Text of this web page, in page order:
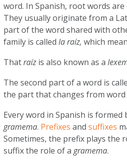
word. In Spanish, root words
They usually originate from a
part of the word shared with
family is calledla raíz, which
Thatraíz is also known as a
The second part of a word is
the part that changes from
Every word in Spanish is formed
gramema. Prefixes andsuffixes
Sometimes, the prefix plays the
suffix the role of agramema.